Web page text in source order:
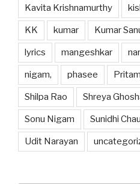
Kavita Krishnamurthy
KK kumar Kumar
lyrics mangeshkar
nigam, phasee Pritam
Shilpa Rao Shreya
Sonu Nigam Sunidhi
Udit Narayan